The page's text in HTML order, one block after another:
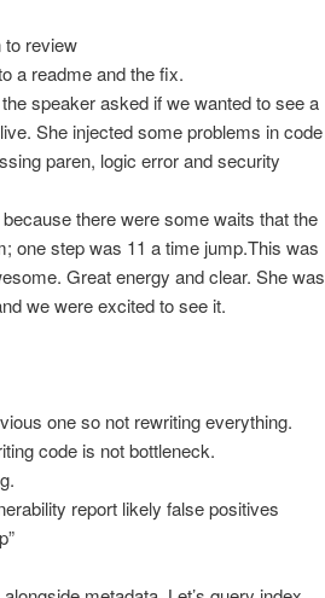
to review
a readme and the fix.
speaker asked if we wanted to see a
She injected some problems in code
paren, logic error and security
there were some waits that the
one step was 11 a time jump.This was
Great energy and clear. She was
we were excited to see it.
one so not rewriting everything.
code is not bottleneck.
report likely false positives